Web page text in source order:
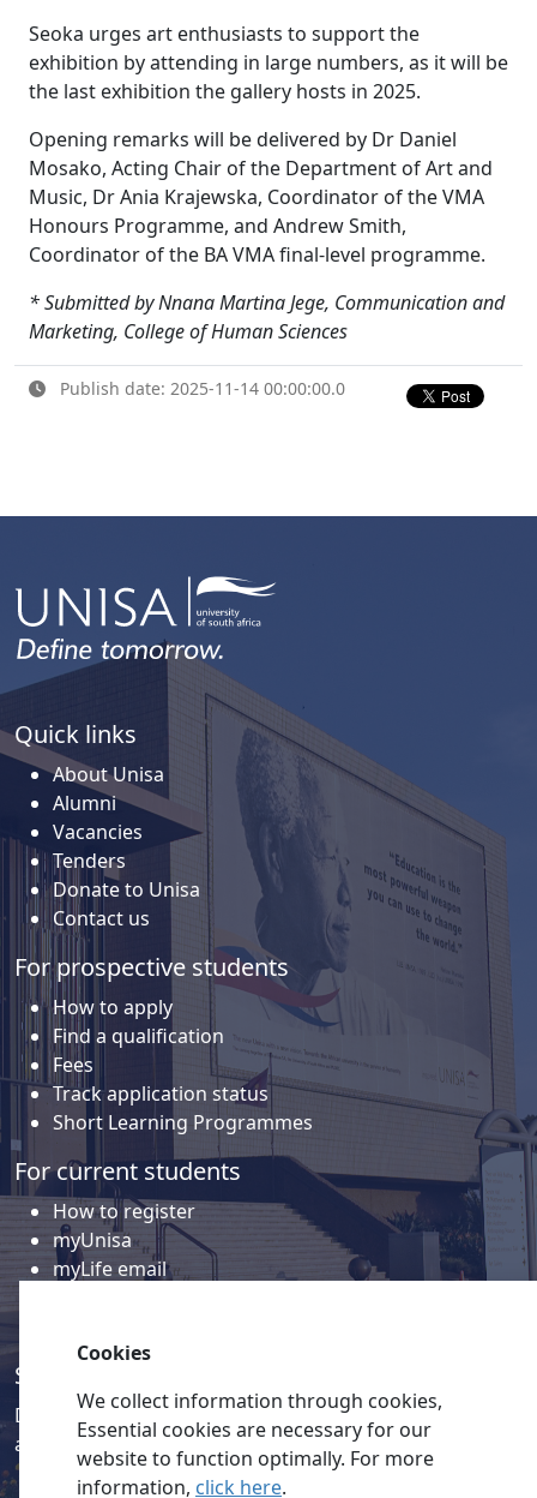
Seoka urges art enthusiasts to support the
exhibition by attending in large numbers, as it will be
the last exhibition the gallery hosts in 2025.
Opening remarks will be delivered by Dr Daniel
Mosako, Acting Chair of the Department of Art and
Music, Dr Ania Krajewska, Coordinator of the VMA
Honours Programme, and Andrew Smith,
Coordinator of the BA VMA final-level programme.
* Submitted by Nnana Martina Jege, Communication and
Marketing, College of Human Sciences
Publish date: 2025-11-14 00:00:00.0
Quick links
About Unisa
Alumni
Vacancies
Tenders
Donate to Unisa
Contact us
For prospective students
How to apply
Find a qualification
Fees
Track application status
Short Learning Programmes
For current students
How to register
myUnisa
myLife email
Social media
Discover a wealth of content related to Unisa and our
activities on our social media accounts.
Cookies
We collect information through cookies,
Essential cookies are necessary for our
website to function optimally. For more
information, click here.